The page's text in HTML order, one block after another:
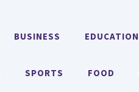
BUSINESS EDUCATION
SPORTS FOOD